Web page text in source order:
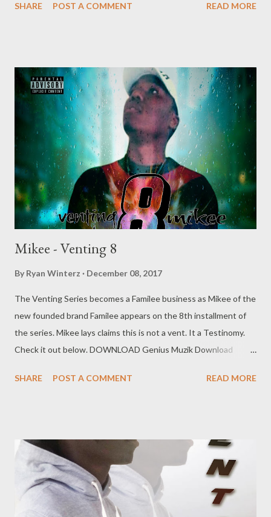
DOWNLOAD FOH- Venting 3 DOWNLOAD Tragic - Venting 4
SHARE POST A COMMENT READ MORE
Mikee - Venting 8
By Ryan Winterz December 08, 2017
The Venting Series becomes a Familee business as Mikee of the
new founded brand Familee appears on the 8th installment of
the series. Mikee lays claims this is not a vent. It a Testinomy.
Check it out below. DOWNLOAD Genius Muzik Download
DOWNLOAD Da Cebza- Venting 2 DOWNLOAD FOH- Venting
SHARE POST A COMMENT READ MORE